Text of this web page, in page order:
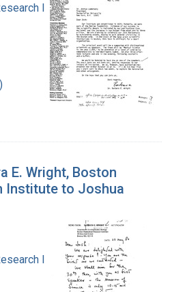
Institute
E. Wright, Boston
Institute to Joshua
Institute